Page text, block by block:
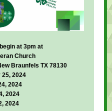
at 3pm at
Church
Braunfels TX 78130
25, 2024
2024
2024
2024